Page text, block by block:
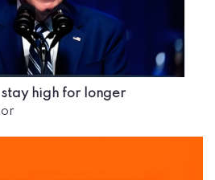
high for longer